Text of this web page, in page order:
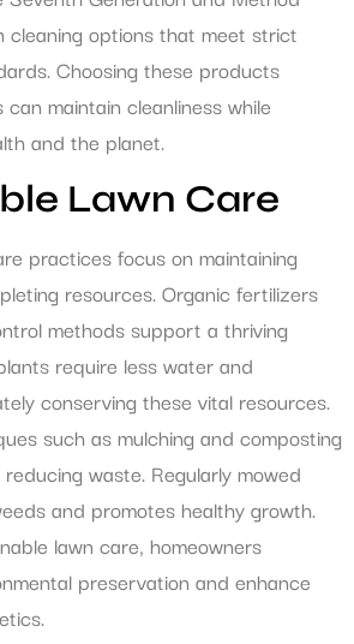
options that meet strict
Choosing these products
maintain cleanliness while
and the planet.
Lawn Care
practices focus on maintaining
resources. Organic fertilizers
methods support a thriving
require less water and
conserving these vital resources.
such as mulching and composting
waste. Regularly mowed
and promotes healthy growth.
lawn care, homeowners
preservation and enhance